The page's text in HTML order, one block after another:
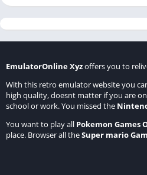
EmulatorOnline Xyzoffers you to
With this retro emulator website you
high quality, doesnt matter if you are
school or work. You missed the
You want to play all Pokemon Games
place. Browser all theSuper mario